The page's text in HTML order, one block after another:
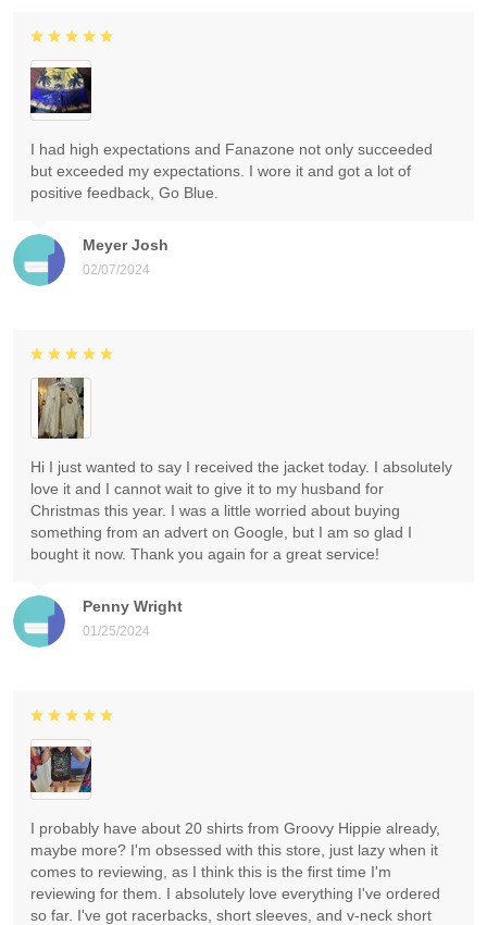
Meyer Josh
02/07/2024
I had high expectations and Fanazone not only succeeded
but exceeded my expectations. I wore it and got a lot of
positive feedback, Go Blue.
Penny Wright
01/25/2024
Hi I just wanted to say I received the jacket today. I absolutely
love it and I cannot wait to give it to my husband for
Christmas this year. I was a little worried about buying
something from an advert on Google, but I am so glad I
bought it now. Thank you again for a great service!
I probably have about 20 shirts from Groovy Hippie already,
maybe more? I'm obsessed with this store, just lazy when it
comes to reviewing, as I think this is the first time I'm
reviewing for them. I absolutely love everything I've ordered
so far. I've got racerbacks, short sleeves, and v-neck short